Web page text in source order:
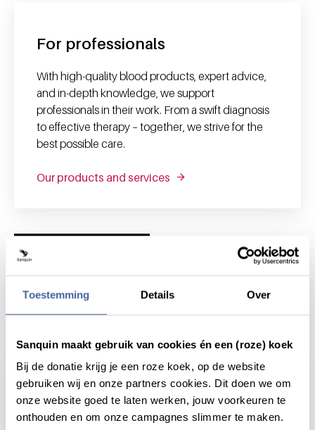
Toestemming Details Over
Sanquin maakt gebruik van cookies én een (roze) koek
Bij de donatie krijg je een roze koek, op de website
gebruiken wij en onze partners cookies. Dit doen we om
onze website goed te laten werken, jouw voorkeuren te
onthouden en om onze campagnes slimmer te maken.
For professionals
With high-quality blood products, expert advice,
and in-depth knowledge, we support
professionals in their work. From a swift diagnosis
to effective therapy – together, we strive for the
best possible care.
Our products and services